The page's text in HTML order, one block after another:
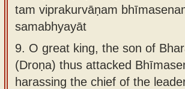
tam viprakurvāṇam
samabhyayāt
9. O great king, the son of
(Droṇa) thus attacked
harassing the chief of the